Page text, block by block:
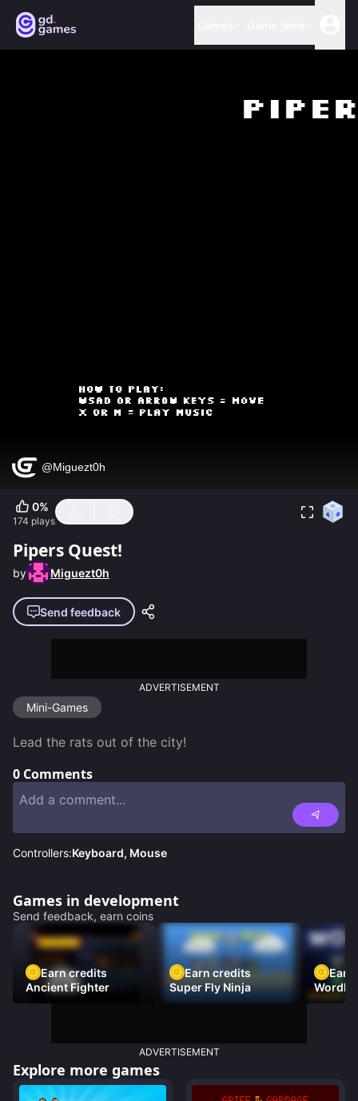
0%
174 plays
Pipers Quest!
by Miguezt0h
Send feedback
ADVERTISEMENT
Mini-Games
Lead the rats out of the city!
0 Comments
Controllers:Keyboard, Mouse
Games in development
Send feedback, earn coins
Earn credits
Ancient Fighter
Earn credits
Super Fly Ninja
Earn
ADVERTISEMENT
Explore more games